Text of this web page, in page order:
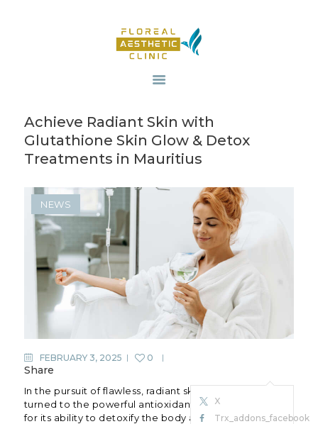
OUR SERVICES
REVIV X
ABOUT US
BLOG
Achieve Radiant Skin with
Glutathione Skin Glow & Detox
Treatments in Mauritius
NEWS
FEBRUARY 3, 2025 0
Share
X
Trx_addons_facebook
In the pursuit of flawless, radiant skin, many have
turned to the powerful antioxidant glutathione.Known
for its ability to detoxify the body and promote a